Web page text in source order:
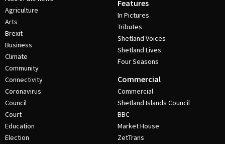
Agriculture
Arts
Brexit
Business
Climate
Community
Connectivity
Coronavirus
Council
Court
Education
Election
Features
In Pictures
Tributes
Shetland Voices
Shetland Lives
Four Seasons
Commercial
Commercial
Shetland Islands Council
BBC
Market House
ZetTrans